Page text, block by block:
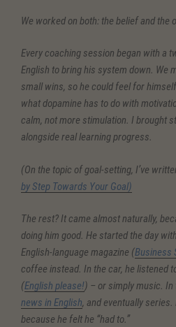
We worked on both: the belief and the
Every coaching session began with a
English to bring his system down. We
small wins, so he could feel for
what dopamine has to do with
calm, not more stimulation. I brought
alongside real learning progress.
(On the topic of goal-setting, I’ve
by Step Towards Your Goal)
The rest? It came almost naturally,
doing him good. He started the day
English-language magazine (Business
coffee instead. In the car, he listened
(English please!) – or simply music. In
news in English, and eventually
because he felt he “had to.”